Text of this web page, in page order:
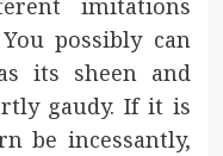
imitations
possibly can
its sheen and
gaudy. If it is
be incessantly,